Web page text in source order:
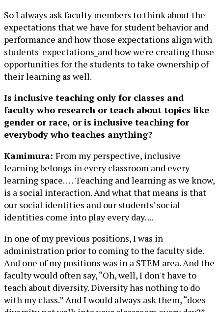
So I always ask faculty members to think about the
expectations that we have for student behavior and
performance and how those expectations align with
students' expectations_and how we're creating those
opportunities for the students to take ownership of
their learning as well.
Is inclusive teaching only for classes and
faculty who research or teach about topics like
gender or race, or is inclusive teaching for
everybody who teaches anything?
Kamimura: From my perspective, inclusive
learning belongs in every classroom and every
learning space. … Teaching and learning as we know,
is a social interaction. And what that means is that
our social identities and our students' social
identities come into play every day. ...
In one of my previous positions, I was in
administration prior to coming to the faculty side.
And one of my positions was in a STEM area. And the
faculty would often say, “Oh, well, I don't have to
teach about diversity. Diversity has nothing to do
with my class.” And I would always ask them, “does